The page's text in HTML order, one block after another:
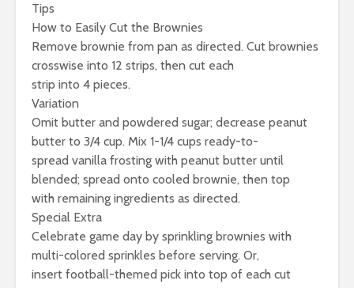
Tips
How to Easily Cut the Brownies
Remove brownie from pan as directed. Cut brownies
crosswise into 12 strips, then cut each
strip into 4 pieces.
Variation
Omit butter and powdered sugar; decrease peanut
butter to 3/4 cup. Mix 1-1/4 cups ready-to-
spread vanilla frosting with peanut butter until
blended; spread onto cooled brownie, then top
with remaining ingredients as directed.
Special Extra
Celebrate game day by sprinkling brownies with
multi-colored sprinkles before serving. Or,
insert football-themed pick into top of each cut